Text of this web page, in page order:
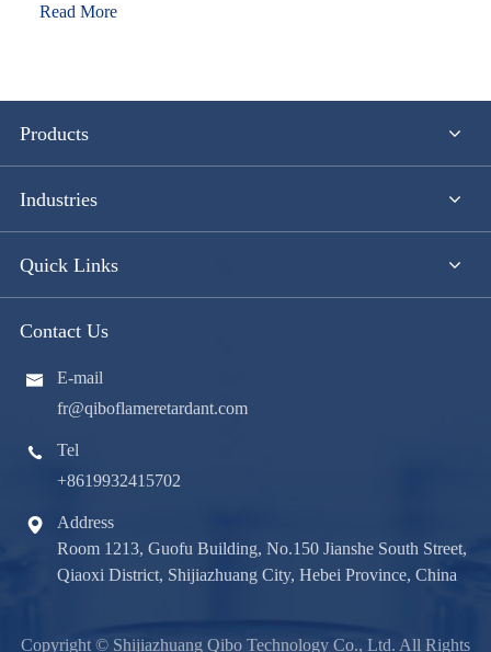
Read More
Products
Industries
Quick Links
Contact Us

E-mail
fr@qiboflameretardant.com

Tel
+8619932415702

Address
Room 1213, Guofu Building, No.150 Jianshe South Street,
Qiaoxi District, Shijiazhuang City, Hebei Province, China
Copyright © Shijiazhuang Qibo Technology Co., Ltd. All Rights